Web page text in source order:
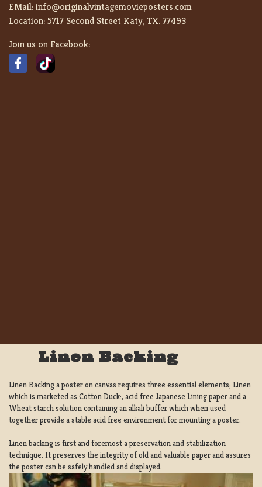
EMail:info@originalvintagemovieposters.com
Location:5717 Second Street Katy, TX. 77493
Join us on Facebook:
Linen Backing
Linen Backing a poster on canvas requires three essential elements; Linen
which is marketed as Cotton Duck:, acid free Japanese Lining paper and a
Wheat starch solution containing an alkali buffer which when used
together provide a stable acid free environment for mounting a poster.
Linen backing is first and foremost a preservation and stabilization
technique. It preserves the integrity of old and valuable paper and assures
the poster can be safely handled and displayed.